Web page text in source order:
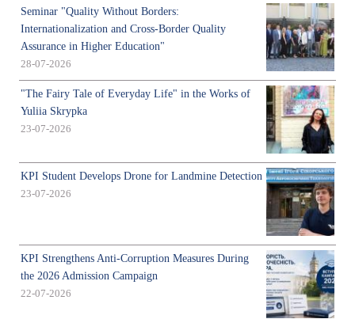
Seminar "Quality Without Borders:
Internationalization and Cross-Border Quality
Assurance in Higher Education"
28-07-2026
"The Fairy Tale of Everyday Life" in the Works of
Yuliia Skrypka
23-07-2026
KPI Student Develops Drone for Landmine Detection
23-07-2026
KPI Strengthens Anti-Corruption Measures During
the 2026 Admission Campaign
22-07-2026